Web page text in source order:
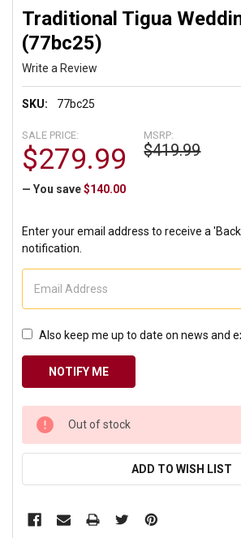
Traditional Tigua
(77bc25)
Write a Review
SKU: 77bc25
MSRP:
$419.99
SALE PRICE:
$279.99
— You save $140.00
Enter your email address to receive a
notification.
Also keep me up to date on news and
CURRENT
STOCK:
Out of stock
ADD TO WISH LIST